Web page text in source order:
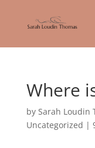
Where
by Sarah Loudin
Uncategorized |